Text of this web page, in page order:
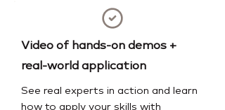
Video of hands-on demos +
real-world application
See real experts in action and learn
how to apply your skills with